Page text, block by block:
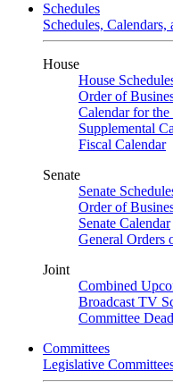
Schedules
Schedules,
House
House
Order of
Calendar for
Supplemental
Fiscal Calendar
Senate
Senate
Order of
Senate Calendar
General Orders
Joint
Combined
Broadcast TV
Committee
Committees
Legislative